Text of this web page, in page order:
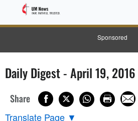
Sponsored
Daily Digest - April 19, 2016
Share
Translate Page ▼